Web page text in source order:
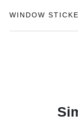
WINDOW